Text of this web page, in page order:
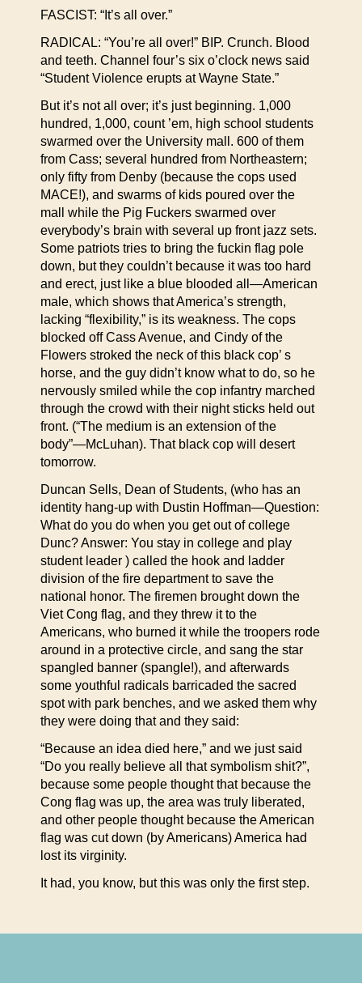
FASCIST: “It’s all over.”
RADICAL: “You’re all over!” BIP. Crunch. Blood
and teeth. Channel four’s six o’clock news said
“Student Violence erupts at Wayne State.”
But it’s not all over; it’s just beginning. 1,000
hundred, 1,000, count ’em, high school students
swarmed over the University mall. 600 of them
from Cass; several hundred from Northeastern;
only fifty from Denby (because the cops used
MACE!), and swarms of kids poured over the
mall while the Pig Fuckers swarmed over
everybody’s brain with several up front jazz sets.
Some patriots tries to bring the fuckin flag pole
down, but they couldn’t because it was too hard
and erect, just like a blue blooded all—American
male, which shows that America’s strength,
lacking “flexibility,” is its weakness. The cops
blocked off Cass Avenue, and Cindy of the
Flowers stroked the neck of this black cop’ s
horse, and the guy didn’t know what to do, so he
nervously smiled while the cop infantry marched
through the crowd with their night sticks held out
front. (“The medium is an extension of the
body”—McLuhan). That black cop will desert
tomorrow.
Duncan Sells, Dean of Students, (who has an
identity hang-up with Dustin Hoffman—Question:
What do you do when you get out of college
Dunc? Answer: You stay in college and play
student leader ) called the hook and ladder
division of the fire department to save the
national honor. The firemen brought down the
Viet Cong flag, and they threw it to the
Americans, who burned it while the troopers rode
around in a protective circle, and sang the star
spangled banner (spangle!), and afterwards
some youthful radicals barricaded the sacred
spot with park benches, and we asked them why
they were doing that and they said:
“Because an idea died here,” and we just said
“Do you really believe all that symbolism shit?”,
because some people thought that because the
Cong flag was up, the area was truly liberated,
and other people thought because the American
flag was cut down (by Americans) America had
lost its virginity.
It had, you know, but this was only the first step.